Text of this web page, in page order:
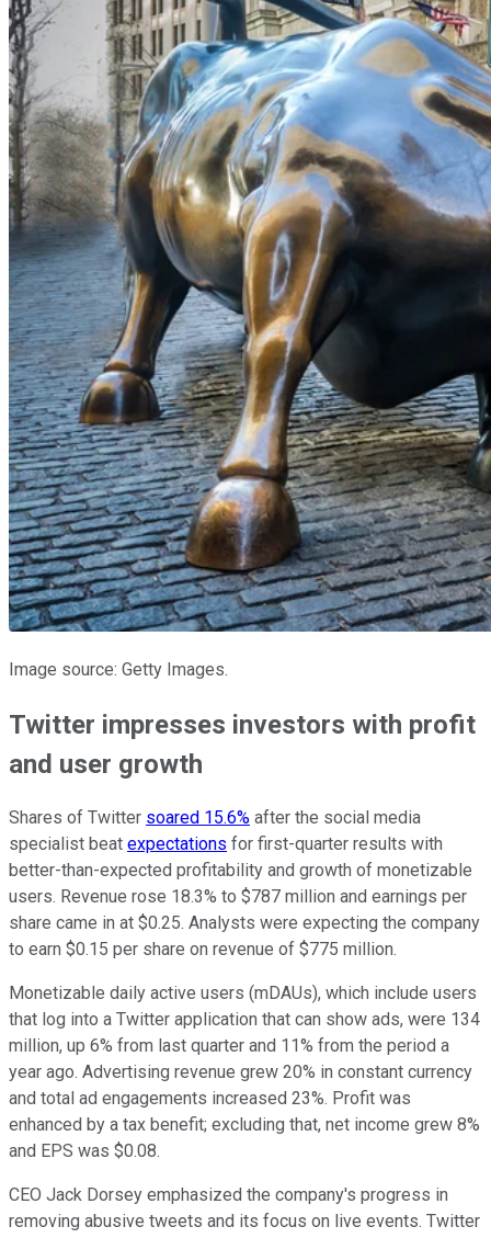
Image source: Getty Images.
Twitter impresses investors with profit
and user growth
Shares of Twitter soared 15.6% after the social media
specialist beat expectations for first-quarter results with
better-than-expected profitability and growth of monetizable
users. Revenue rose 18.3% to $787 million and earnings per
share came in at $0.25. Analysts were expecting the company
to earn $0.15 per share on revenue of $775 million.
Monetizable daily active users (mDAUs), which include users
that log into a Twitter application that can show ads, were 134
million, up 6% from last quarter and 11% from the period a
year ago. Advertising revenue grew 20% in constant currency
and total ad engagements increased 23%. Profit was
enhanced by a tax benefit; excluding that, net income grew 8%
and EPS was $0.08.
CEO Jack Dorsey emphasized the company's progress in
removing abusive tweets and its focus on live events. Twitter